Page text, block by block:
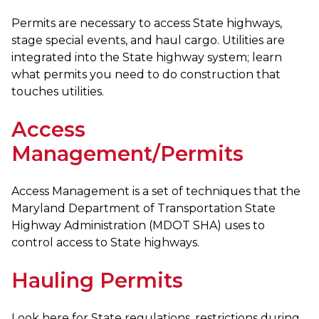
Permits are necessary to access State highways,
stage special events, and haul cargo. Utilities are
integrated into the State highway system; learn
what permits you need to do construction that
touches utilities.
Access
Management/Permits
Access Management is a set of techniques that the
Maryland Department of Transportation State
Highway Administration (MDOT SHA) uses to
control access to State highways.
Hauling Permits